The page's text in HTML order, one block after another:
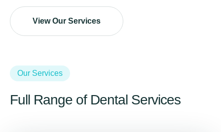
View Our Services
Our Services
Full Range of Dental Services